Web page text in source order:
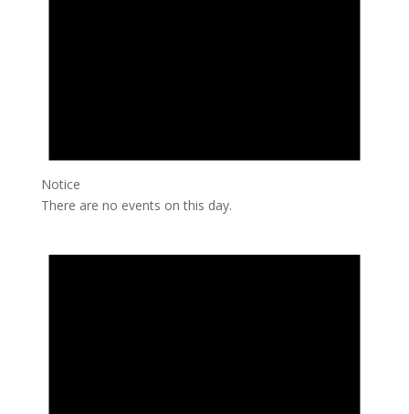
Notice
There are no events on this day.